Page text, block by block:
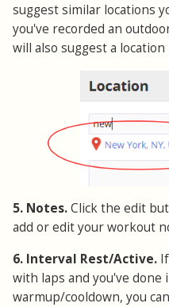
suggest similar locations
you've recorded an
will also suggest a
5. Notes.Click the edit
add or edit your workout
6. Interval Rest/Active.
with laps and you've
warmup/cooldown, you